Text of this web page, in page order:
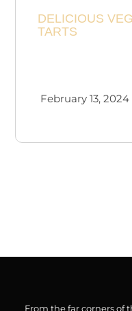
Checkout
DELICIOUS
TARTS
February 13, 2024
From the far corners of